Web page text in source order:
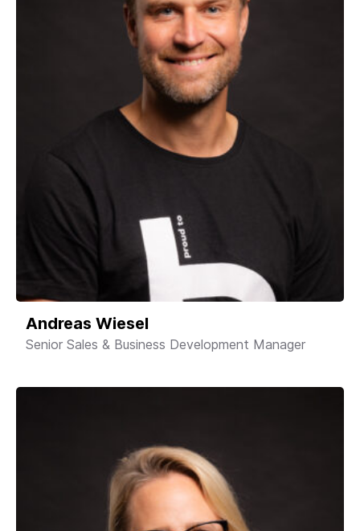
Andreas Wiesel
Senior Sales & Business Development Manager